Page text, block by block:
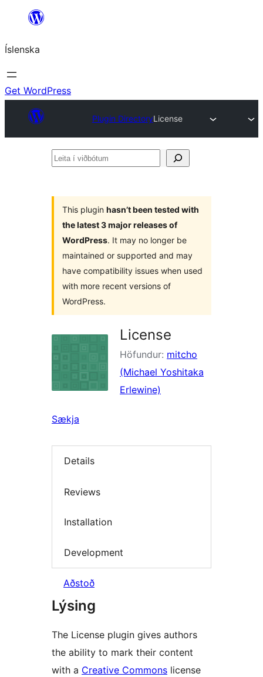
content
Íslenska
Get WordPress
Plugin DirectoryLicense
Leita
This plugin hasn’t been tested with
the latest 3 major releases of
WordPress. It may no longer be
maintained or supported and may
have compatibility issues when used
with more recent versions of
WordPress.
License
Höfundur: mitcho
(Michael Yoshitaka
Erlewine)
Sækja
Details
Reviews
Installation
Development
Aðstoð
Lýsing
The License plugin gives authors
the ability to mark their content
with a Creative Commons license